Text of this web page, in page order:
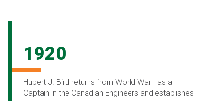
1920
Hubert J. Bird returns from World War I as a
Captain in the Canadian Engineers and establishes